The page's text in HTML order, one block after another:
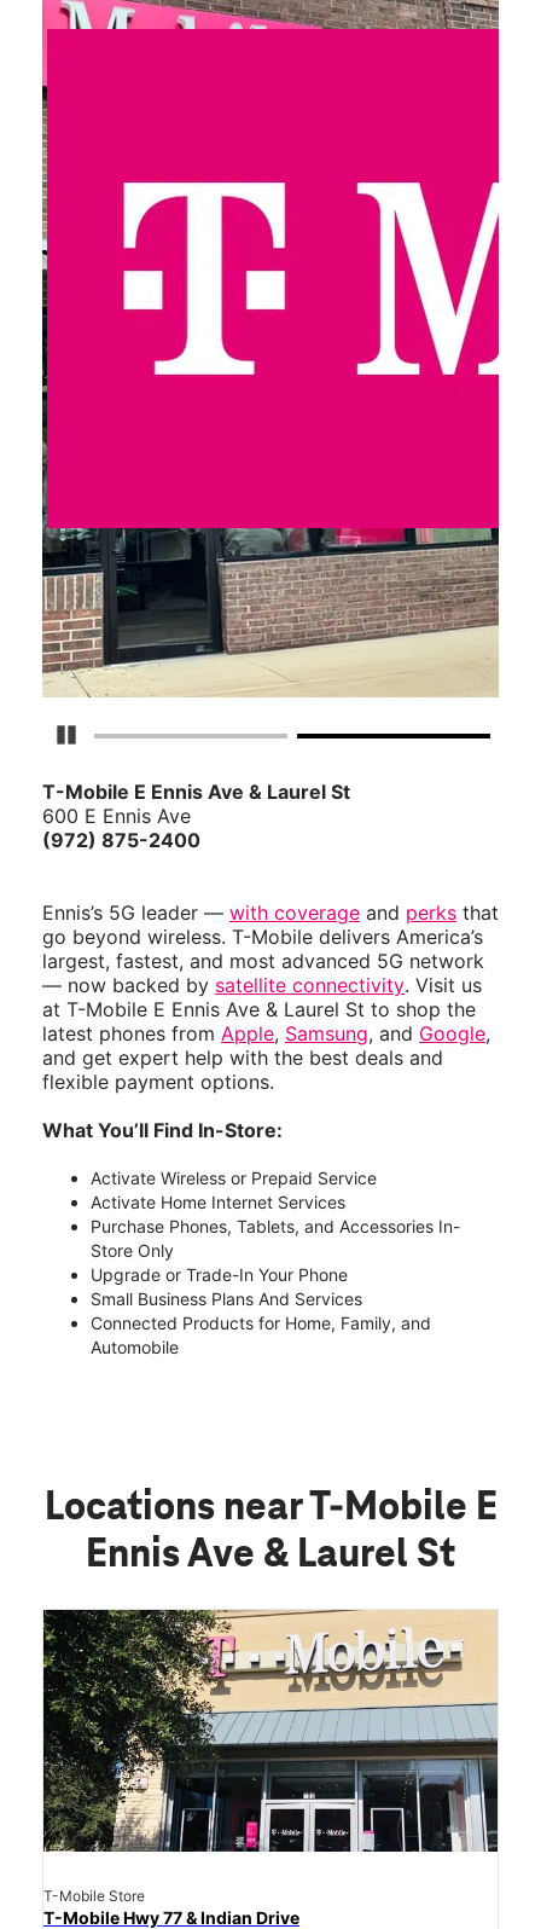
Pause Carousel
T-Mobile E Ennis Ave & Laurel St
600 E Ennis Ave
(972) 875-2400
Ennis’s 5G leader — with coverage and perks that
go beyond wireless. T-Mobile delivers America’s
largest, fastest, and most advanced 5G network
— now backed by satellite connectivity. Visit us
at T-Mobile E Ennis Ave & Laurel St to shop the
latest phones from Apple, Samsung, and Google,
and get expert help with the best deals and
flexible payment options.
What You’ll Find In-Store:
Activate Wireless or Prepaid Service
Activate Home Internet Services
Purchase Phones, Tablets, and Accessories In-
Store Only
Upgrade or Trade-In Your Phone
Small Business Plans And Services
Connected Products for Home, Family, and
Automobile
Locations near T-Mobile E
Ennis Ave & Laurel St
T-Mobile Store
T-Mobile Hwy 77 & Indian Drive